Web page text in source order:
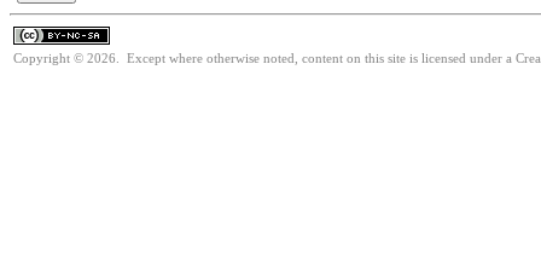
Copyright © 2026. Except where otherwise noted, content on this site is licensed under a